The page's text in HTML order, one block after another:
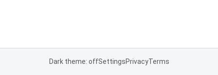
Dark theme: offSettingsPrivacyTerms